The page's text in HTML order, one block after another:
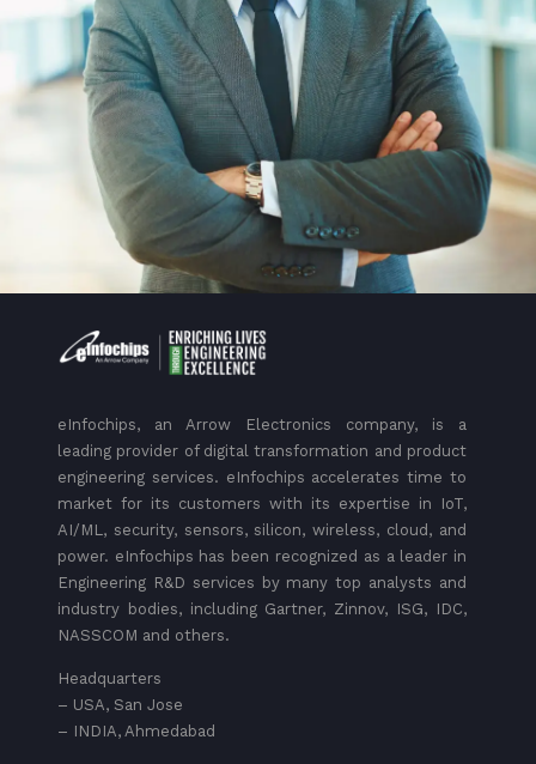
eInfochips, an Arrow Electronics company, is a
leading provider of digital transformation and product
engineering services. eInfochips accelerates time to
market for its customers with its expertise in IoT,
AI/ML, security, sensors, silicon, wireless, cloud, and
power. eInfochips has been recognized as a leader in
Engineering R&D services by many top analysts and
industry bodies, including Gartner, Zinnov, ISG, IDC,
NASSCOM and others.
Headquarters
– USA, San Jose
– INDIA, Ahmedabad